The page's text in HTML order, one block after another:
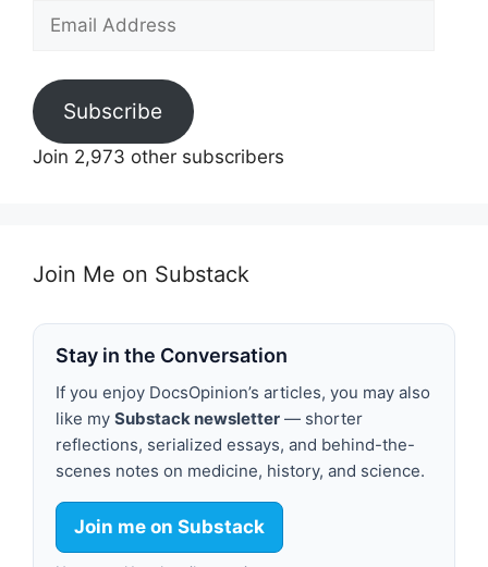
Email
Subscribe
Join 2,973 other subscribers
Join Me on Substack
Stay in the Conversation
If you enjoy DocsOpinion’s articles, you may also
like my Substack newsletter — shorter
reflections, serialized essays, and behind-the-
scenes notes on medicine, history, and science.
Join me on Substack